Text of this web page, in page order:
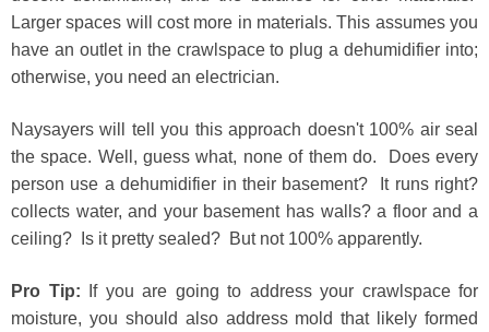
Larger spaces will cost more in materials. This assumes you
have an outlet in the crawlspace to plug a dehumidifier into;
otherwise, you need an electrician.
Naysayers will tell you this approach doesn't 100% air seal
the space. Well, guess what, none of them do. Does every
person use a dehumidifier in their basement? It runs right?
collects water, and your basement has walls? a floor and a
ceiling? Is it pretty sealed? But not 100% apparently.
Pro Tip: If you are going to address your crawlspace for
moisture, you should also address mold that likely formed